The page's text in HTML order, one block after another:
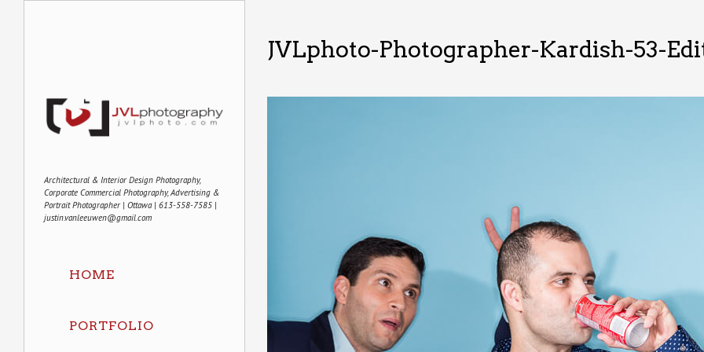
Architectural & Interior Design Photography,
Corporate Commercial Photography, Advertising &
Portrait Photographer | Ottawa | 613-558-7585 |
justin.vanleeuwen@gmail.com
HOME
PORTFOLIO
JVLphoto-Photographer-Kardish-53-